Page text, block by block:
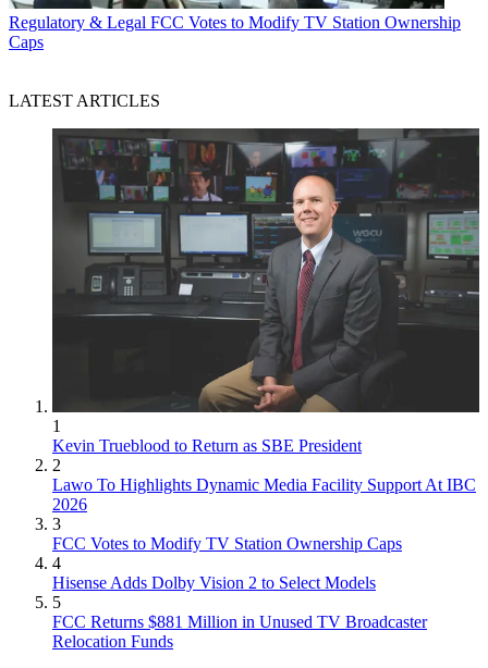
Regulatory & Legal FCC Votes to Modify TV Station Ownership
Caps
LATEST ARTICLES
1
Kevin Trueblood to Return as SBE President
2
Lawo To Highlights Dynamic Media Facility Support At IBC
2026
3
FCC Votes to Modify TV Station Ownership Caps
4
Hisense Adds Dolby Vision 2 to Select Models
5
FCC Returns $881 Million in Unused TV Broadcaster
Relocation Funds